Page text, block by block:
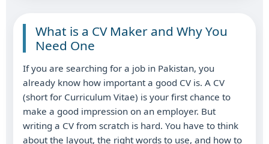
What is a CV Maker and Why You
Need One
If you are searching for a job in Pakistan, you
already know how important a good CV is. A CV
(short for Curriculum Vitae) is your first chance to
make a good impression on an employer. But
writing a CV from scratch is hard. You have to think
about the layout, the right words to use, and how to